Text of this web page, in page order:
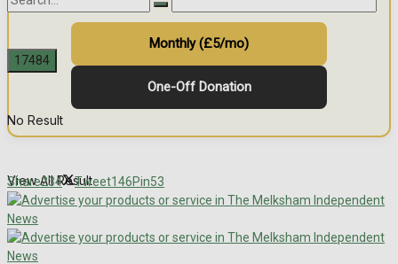
No Result
View All Result
Monthly (£5/mo)
One-Off Donation
Share234 Tweet146Pin53